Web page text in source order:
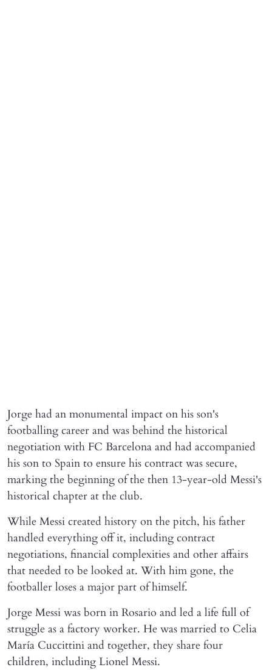
Jorge had an monumental impact on his son's
footballing career and was behind the historical
negotiation with FC Barcelona and had accompanied
his son to Spain to ensure his contract was secure,
marking the beginning of the then 13-year-old Messi's
historical chapter at the club.
While Messi created history on the pitch, his father
handled everything off it, including contract
negotiations, financial complexities and other affairs
that needed to be looked at. With him gone, the
footballer loses a major part of himself.
Jorge Messi was born in Rosario and led a life full of
struggle as a factory worker. He was married to Celia
María Cuccittini and together, they share four
children, including Lionel Messi.